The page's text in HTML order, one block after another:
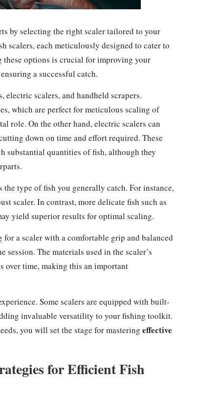
by selecting the right scaler tailored to your
scalers, each meticulously designed to cater to
these options is crucial for improving your
a successful catch.
electric scalers, and handheld scrapers.
which are perfect for meticulous scaling of
role. On the other hand, electric scalers can
down on time and effort required. These
substantial quantities of fish, although they
type of fish you generally catch. For instance,
scaler. In contrast, more delicate fish such as
yield superior results for optimal scaling.
a scaler with a comfortable grip and balanced
The materials used in the scaler’s
time, making this an important
Some scalers are equipped with built-
invaluable versatility to your fishing toolkit.
you will set the stage for mastering effective
for Efficient Fish